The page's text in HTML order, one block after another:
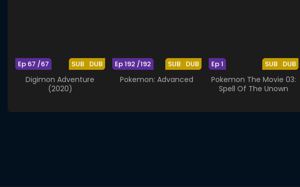
SUB DUB
Ep 67 /67
Digimon Adventure
(2020)
SUB DUB
Ep 192 /192
Pokemon: Advanced
SUB DUB
Ep 1
Pokemon The Movie 03:
Spell Of The Unown